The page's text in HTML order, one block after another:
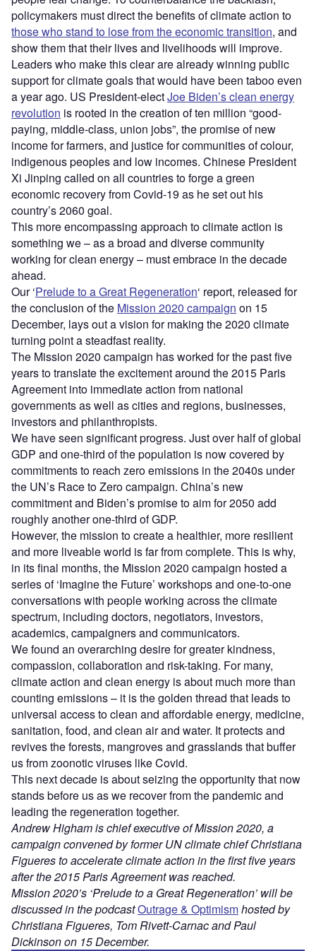
policymakers must direct the benefits of climate action to
those who stand to lose from the economic transition, and
show them that their lives and livelihoods will improve.
Leaders who make this clear are already winning public
support for climate goals that would have been taboo even
a year ago. US President-electJoe Biden’s clean energy
revolution is rooted in the creation of ten million “good-
paying, middle-class, union jobs”, the promise of new
income for farmers, and justice for communities of colour,
indigenous peoples and low incomes. Chinese President
Xi Jinping called on all countries to forge a green
economic recovery from Covid-19 as he set out his
country’s 2060 goal.
This more encompassing approach to climate action is
something we – as a broad and diverse community
working for clean energy – must embrace in the decade
ahead.
Our ‘Prelude to a Great Regeneration‘ report, released for
the conclusion of the Mission 2020 campaign on 15
December, lays out a vision for making the 2020 climate
turning point a steadfast reality.
The Mission 2020 campaign has worked for the past five
years to translate the excitement around the 2015 Paris
Agreement into immediate action from national
governments as well as cities and regions, businesses,
investors and philanthropists.
We have seen significant progress. Just over half of global
GDP and one-third of the population is now covered by
commitments to reach zero emissions in the 2040s under
the UN’s Race to Zero campaign. China’s new
commitment and Biden’s promise to aim for 2050 add
roughly another one-third of GDP.
However, the mission to create a healthier, more resilient
and more liveable world is far from complete. This is why,
in its final months, the Mission 2020 campaign hosted a
series of ‘Imagine the Future’ workshops and one-to-one
conversations with people working across the climate
spectrum, including doctors, negotiators, investors,
academics, campaigners and communicators.
We found an overarching desire for greater kindness,
compassion, collaboration and risk-taking. For many,
climate action and clean energy is about much more than
counting emissions – it is the golden thread that leads to
universal access to clean and affordable energy, medicine,
sanitation, food, and clean air and water. It protects and
revives the forests, mangroves and grasslands that buffer
us from zoonotic viruses like Covid.
This next decade is about seizing the opportunity that now
stands before us as we recover from the pandemic and
leading the regeneration together.
Andrew Higham is chief executive of Mission 2020, a
campaign convened by former UN climate chief Christiana
Figueres to accelerate climate action in the first five years
after the 2015 Paris Agreement was reached.
Mission 2020’s ‘Prelude to a Great Regeneration’ will be
discussed in the podcastOutrage & Optimismhosted by
Christiana Figueres, Tom Rivett-Carnac and Paul
Dickinson on 15 December.